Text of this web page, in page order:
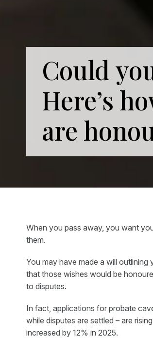
Could
Here’s
are
When you pass away, you want
them.
You may have made a will
that those wishes would be
to disputes.
In fact, applications for probate
while disputes are settled – are
increased by 12% in 2025.